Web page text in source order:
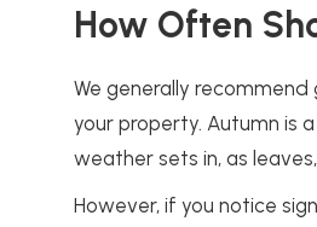
How Often
We generally
your property. Autumn is
weather sets in, as
However, if you notice